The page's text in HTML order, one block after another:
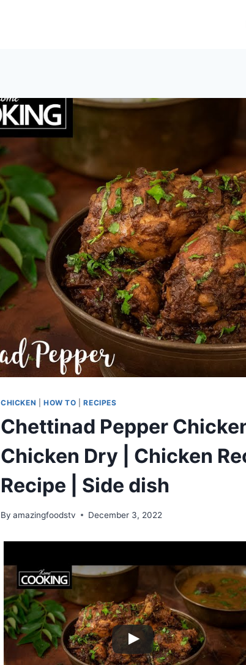
CHICKEN HOW TO |RECIPES
Chettinad Pepper
Chicken Dry | Chicken
Recipe | Side dish
By amazingfoodstv December 3, 2022